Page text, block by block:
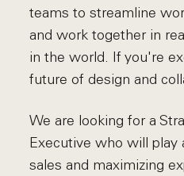
teams to streamline
and work together in
in the world. If you're
future of design and
We are looking for a
Executive who will play
sales and maximizing